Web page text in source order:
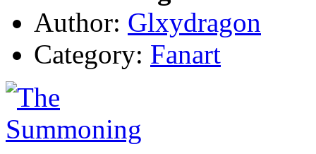
Author: Glxydragon
Category: Fanart